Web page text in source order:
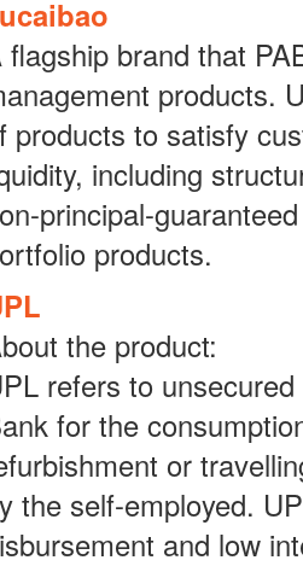
flagship brand that
products.
products to satisfy
including
principal-
products.
the product:
refers to
for the
or
the self-employed.
and low